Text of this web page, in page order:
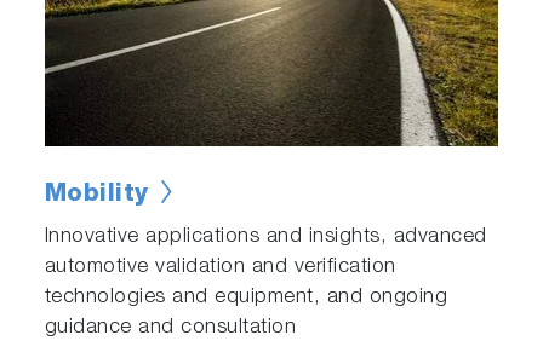
Mobility
Innovative applications and insights, advanced
automotive validation and verification
technologies and equipment, and ongoing
guidance and consultation